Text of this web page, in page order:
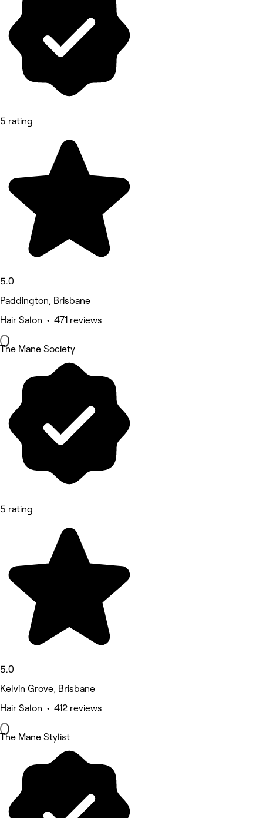
5 rating
5.0
Paddington, Brisbane
Hair Salon • 471 reviews
The Mane Society
5 rating
5.0
Kelvin Grove, Brisbane
Hair Salon • 412 reviews
The Mane Stylist